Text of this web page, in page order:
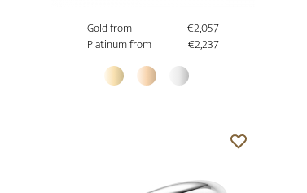
Gold from
€2,057
Platinum from
€2,237